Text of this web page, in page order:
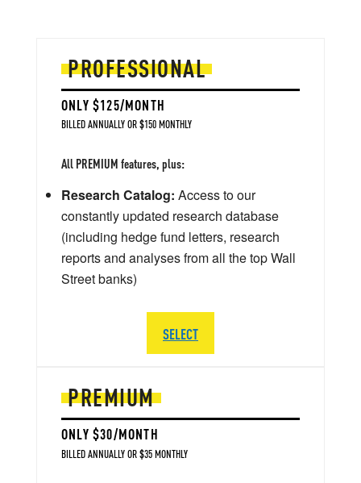
PREMIUM
ONLY $30/MONTH
BILLED ANNUALLY OR $35 MONTHLY
PROFESSIONAL
ONLY $125/MONTH
BILLED ANNUALLY OR $150 MONTHLY
All PREMIUM features, plus:
Research Catalog: Access to our
constantly updated research database
(including hedge fund letters, research
reports and analyses from all the top Wall
Street banks)
SELECT